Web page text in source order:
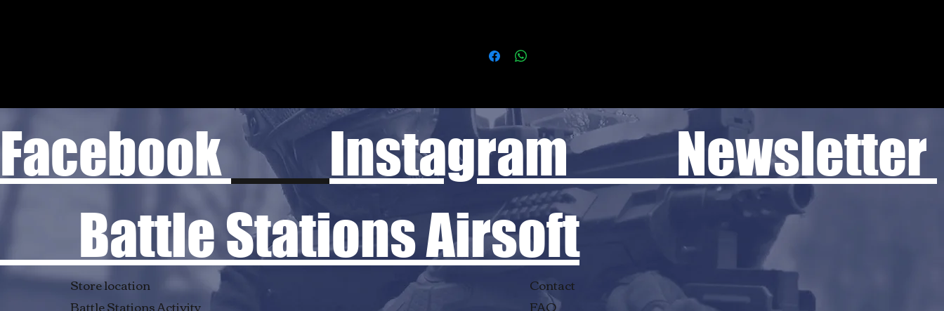
Contact
FAQ
Store location
Battle Stations Activity
Facebook
Instagram Newsletter
Battle Stations Airsoft